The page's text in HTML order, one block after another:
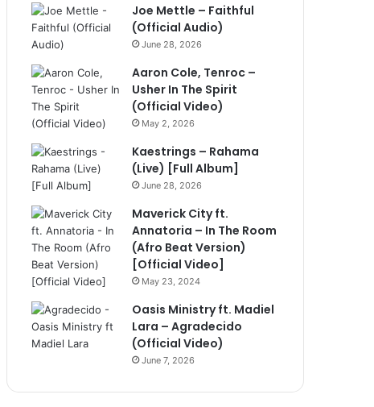
Joe Mettle – Faithful
(Official Audio)
June 28, 2026
Aaron Cole, Tenroc –
Usher In The Spirit
(Official Video)
May 2, 2026
Kaestrings – Rahama
(Live) [Full Album]
June 28, 2026
Maverick City ft.
Annatoria – In The Room
(Afro Beat Version)
[Official Video]
May 23, 2024
Oasis Ministry ft. Madiel
Lara – Agradecido
(Official Video)
June 7, 2026